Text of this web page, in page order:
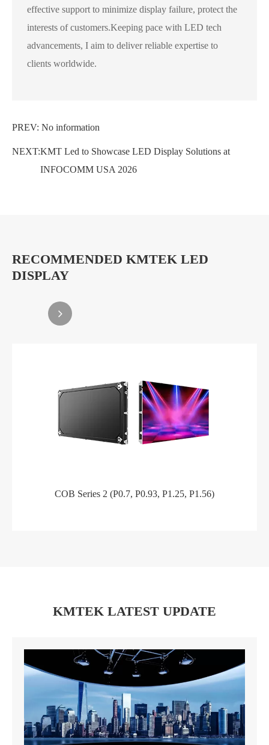
effective support to minimize display failure, protect the
interests of customers.Keeping pace with LED tech
advancements, I aim to deliver reliable expertise to
clients worldwide.
PREV: No information
NEXT:KMT Led to Showcase LED Display Solutions at
INFOCOMM USA 2026
RECOMMENDED KMTEK LED
DISPLAY
COB Series 2 (P0.7, P0.93, P1.25, P1.56)
KMTEK LATEST UPDATE